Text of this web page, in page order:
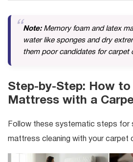
Note:Memory foam and latex
water like sponges and dry
them poor candidates for carpet
Step-by-Step: How to
Mattress with a
Follow these systematic steps for
mattress cleaning with your carpet